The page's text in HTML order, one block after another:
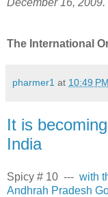
December 16, 2009.
The International
pharmer1 at 10:49 PM
It is
India
Spicy # 10 --- with
Andhrah Pradesh